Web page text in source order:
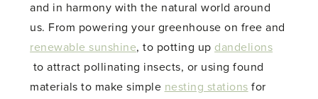
and in harmony with the natural world around
us. From powering your greenhouse on free and
renewable sunshine, to potting up dandelions
to attract pollinating insects, or using found
materials to make simple nesting stations for